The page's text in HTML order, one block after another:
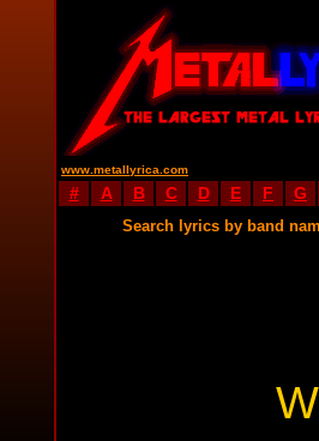
www.metallyrica.com
# A B C D E F G
Search lyrics by band